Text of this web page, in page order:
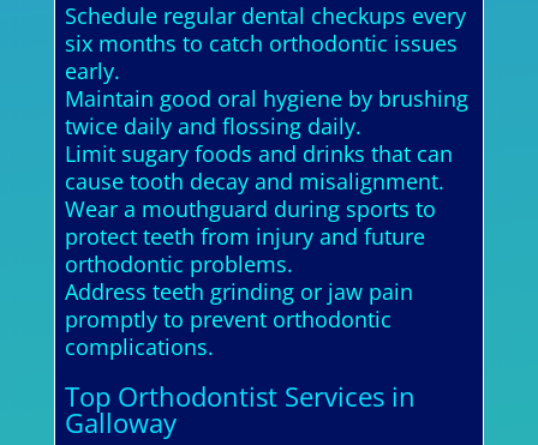
Schedule regular dental checkups every
six months to catch orthodontic issues
early.
Maintain good oral hygiene by brushing
twice daily and flossing daily.
Limit sugary foods and drinks that can
cause tooth decay and misalignment.
Wear a mouthguard during sports to
protect teeth from injury and future
orthodontic problems.
Address teeth grinding or jaw pain
promptly to prevent orthodontic
complications.
Top Orthodontist Services in
Galloway